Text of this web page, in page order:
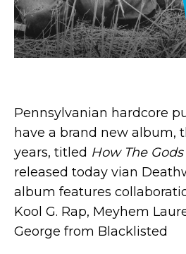
Pennsylvanian hardcore
have a brand new album,
years, titled How The
released today vian
album features
Kool G. Rap, Meyhem
George from Blacklisted